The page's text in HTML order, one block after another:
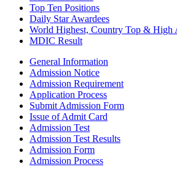
Top Ten Positions
Daily Star Awardees
World Highest, Country Top & High
MDIC Result
General Information
Admission Notice
Admission Requirement
Application Process
Submit Admission Form
Issue of Admit Card
Admission Test
Admission Test Results
Admission Form
Admission Process